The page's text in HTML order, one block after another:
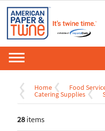
Home Food
Catering Supplies
28 items